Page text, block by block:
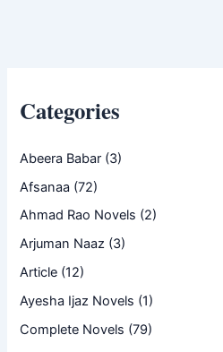
Categories
Abeera Babar (3)
Afsanaa (72)
Ahmad Rao Novels (2)
Arjuman Naaz (3)
Article (12)
Ayesha Ijaz Novels (1)
Complete Novels (79)